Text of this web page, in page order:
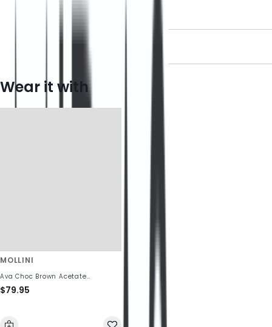
DELIVERY INFORMATION
Wear it with
MOLLINI
Ava Choc Brown Acetate
Sunglasses
$79.95